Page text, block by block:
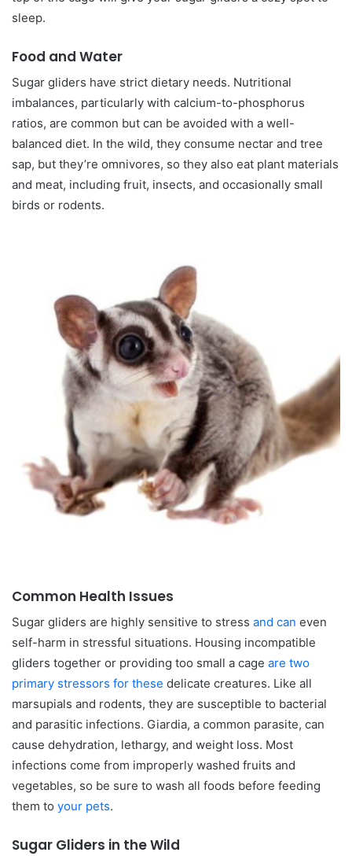
sleep.
Food and Water
Sugar gliders have strict dietary needs. Nutritional
imbalances, particularly with calcium-to-phosphorus
ratios, are common but can be avoided with a well-
balanced diet. In the wild, they consume nectar and tree
sap, but they’re omnivores, so they also eat plant materials
and meat, including fruit, insects, and occasionally small
birds or rodents.
Common Health Issues
Sugar gliders are highly sensitive to stress and can even
self-harm in stressful situations. Housing incompatible
gliders together or providing too small a cage are two
primary stressors for these delicate creatures. Like all
marsupials and rodents, they are susceptible to bacterial
and parasitic infections. Giardia, a common parasite, can
cause dehydration, lethargy, and weight loss. Most
infections come from improperly washed fruits and
vegetables, so be sure to wash all foods before feeding
them to your pets.
Sugar Gliders in the Wild